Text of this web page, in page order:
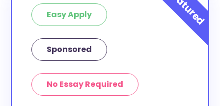
Easy Apply
Sponsored
No Essay Required